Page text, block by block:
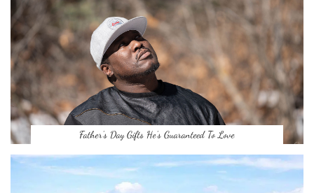
Father’s Day Gifts He’s Guaranteed To Love